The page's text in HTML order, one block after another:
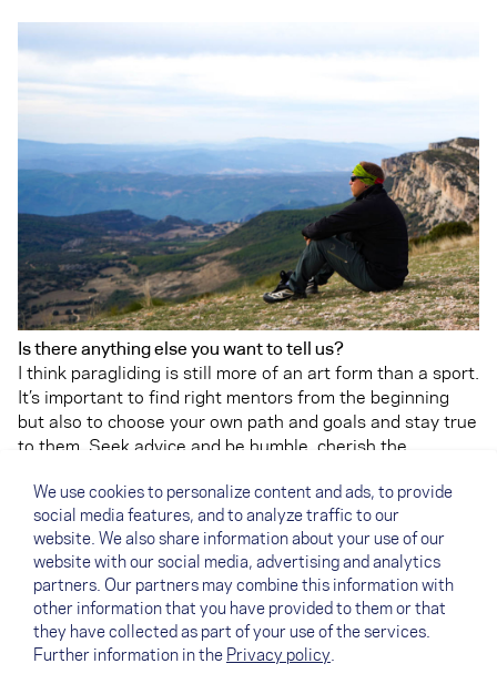
Is there anything else you want to tell us?
I think paragliding is still more of an art form than a sport.
It’s important to find right mentors from the beginning
but also to choose your own path and goals and stay true
to them. Seek advice and be humble, cherish the
PS: You can read more about flatland flying in Finland in
Antti's article on the NOVA Team Blog. And here you can
find the article about theNOVA Pilots of the Year 2020
OnXContestyou can check out Anttis great flights.
We use cookies to personalize content and ads, to provide
social media features, and to analyze traffic to our
website. We also share information about your use of our
website with our social media, advertising and analytics
partners. Our partners may combine this information with
other information that you have provided to them or that
they have collected as part of your use of the services.
Further information in the Privacy policy.